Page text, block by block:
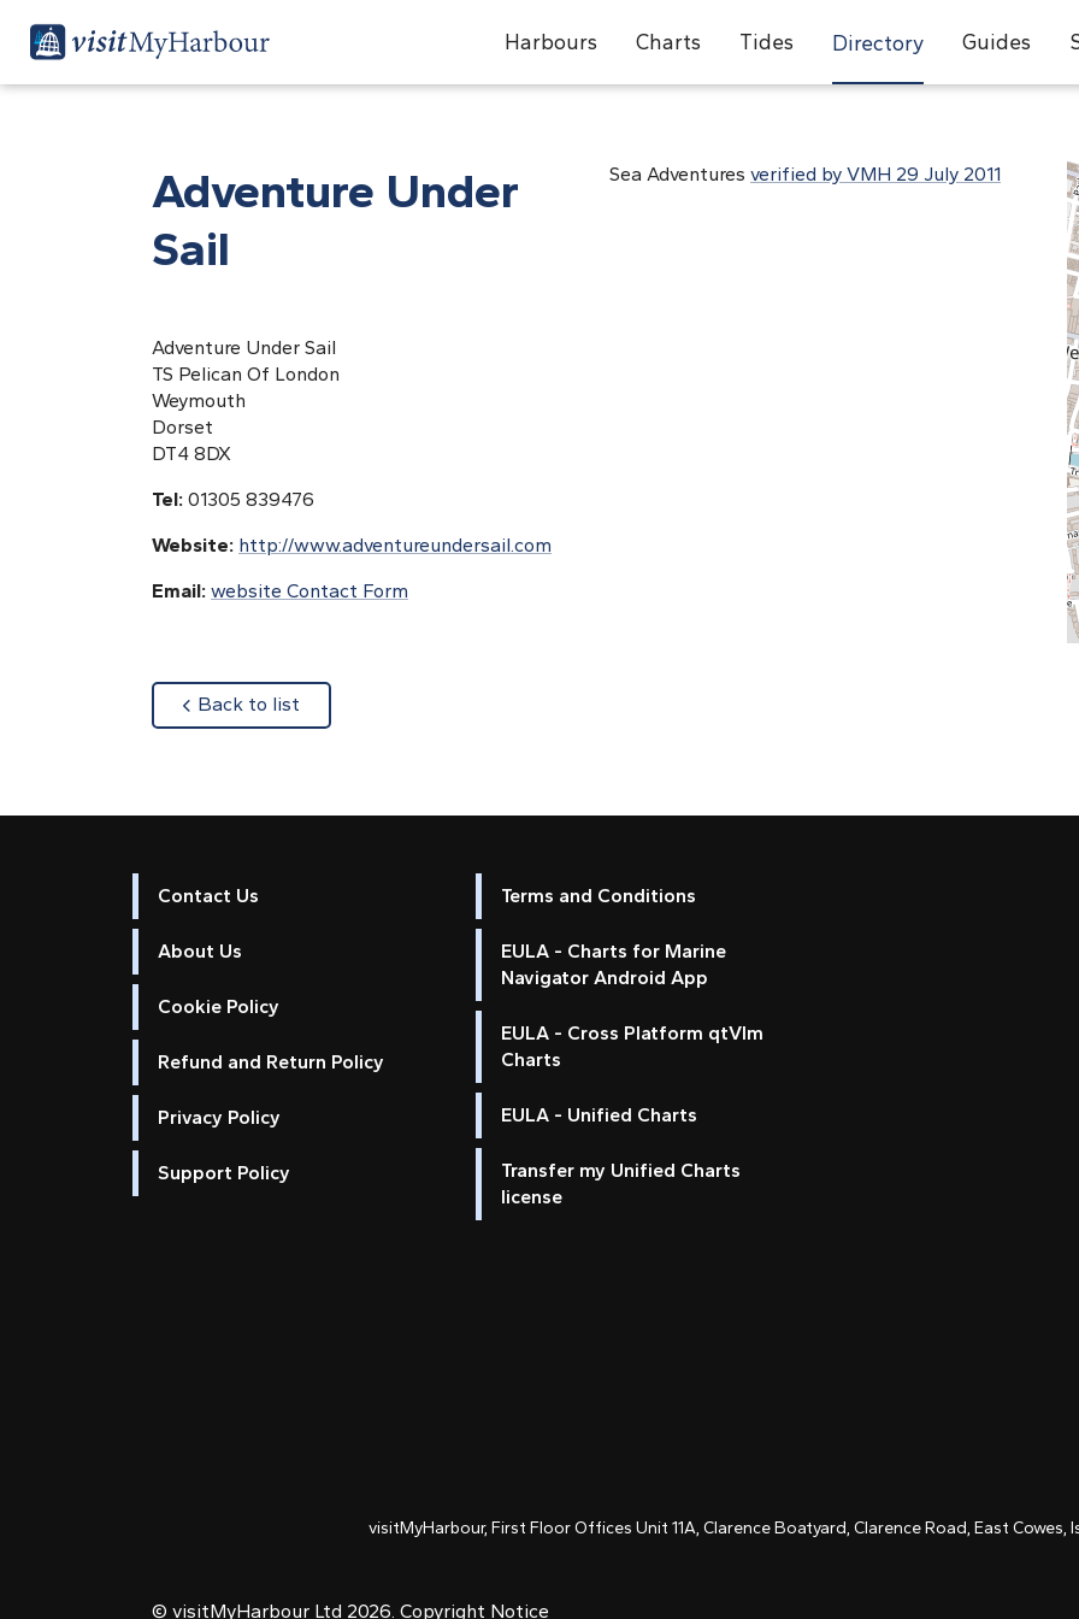
Harbours Charts Tides Directory Guides
Adventure Under
Sail
Adventure Under Sail
TS Pelican Of London
Weymouth
Dorset
DT4 8DX
Tel: 01305 839476
Website: http://www.adventureundersail.com
Email: website Contact Form
Sea Adventures verified by VMH 29 July 2011
Back to list
Contact Us
About Us
Cookie Policy
Refund and Return Policy
Privacy Policy
Support Policy
Terms and Conditions
EULA - Charts for Marine
Navigator Android App
EULA - Cross Platform qtVlm
Charts
EULA - Unified Charts
Transfer my Unified Charts
license
visitMyHarbour, First Floor Offices Unit 11A, Clarence Boatyard, Clarence Road, East Cowes,
© visitMyHarbour Ltd 2026. Copyright Notice